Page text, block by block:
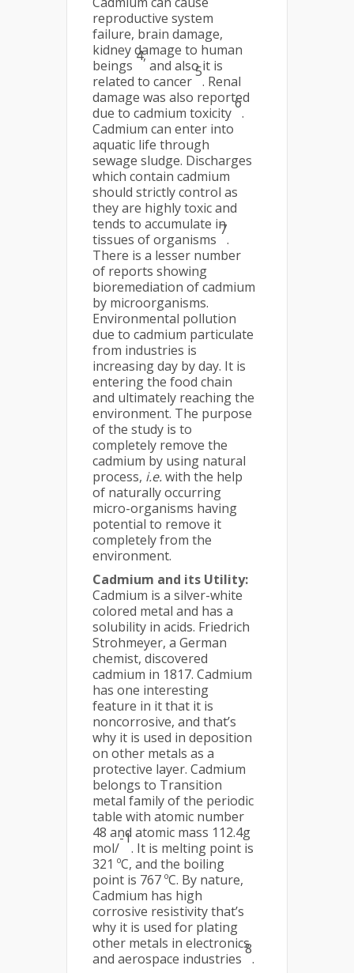
reproductive system
failure, brain damage,
kidney damage to human
beings
4,
and also it is
related to cancer
5
. Renal
damage was also reported
due to cadmium toxicity
6
.
Cadmium can enter into
aquatic life through
sewage sludge. Discharges
which contain cadmium
should strictly control as
they are highly toxic and
tends to accumulate in
tissues of organisms
7
.
There is a lesser number
of reports showing
bioremediation of cadmium
by microorganisms.
Environmental pollution
due to cadmium particulate
from industries is
increasing day by day. It is
entering the food chain
and ultimately reaching the
environment. The purpose
of the study is to
completely remove the
cadmium by using natural
process, i.e.with the help
of naturally occurring
micro-organisms having
potential to remove it
completely from the
environment.
Cadmium and its Utility:
Cadmium is a silver-white
colored metal and has a
solubility in acids. Friedrich
Strohmeyer, a German
chemist, discovered
cadmium in 1817. Cadmium
has one interesting
feature in it that it is
noncorrosive, and that’s
why it is used in deposition
on other metals as a
protective layer. Cadmium
belongs to Transition
metal family of the periodic
table with atomic number
48 and atomic mass 112.4g
mol/
-1
. It is melting point is
321 ºC, and the boiling
point is 767 ºC. By nature,
Cadmium has high
corrosive resistivity that’s
why it is used for plating
other metals in electronics
and aerospace industries
8
.